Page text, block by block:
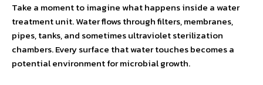
Take a moment to imagine what happens inside a water
treatment unit. Water flows through filters, membranes,
pipes, tanks, and sometimes ultraviolet sterilization
chambers. Every surface that water touches becomes a
potential environment for microbial growth.